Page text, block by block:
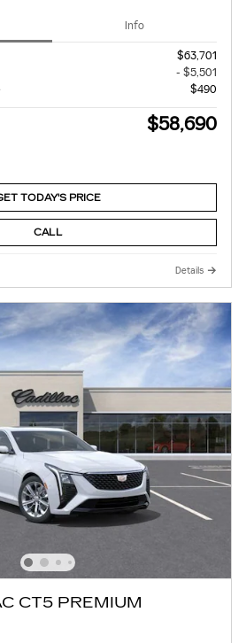
Info
$63,701
- $5,501
$490
$58,690
TODAY'S PRICE
CALL
Details
CT5 PREMIUM